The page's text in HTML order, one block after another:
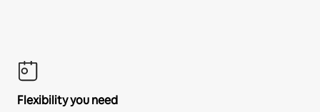
Flexibility you need